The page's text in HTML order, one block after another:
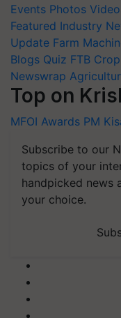
Events Photos
Featured Industry
Update Farm
Blogs Quiz FTB
Newswrap
Top on
MFOI Awards PM
Subscribe to our
topics of your
handpicked news
your choice.